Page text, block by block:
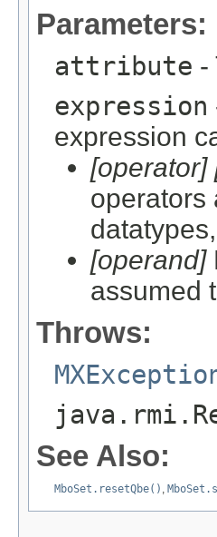
Parameters:
attribute -
expression
expression
[operator]
operators
[operand]
assumed
Throws:
See Also:
MboSet.resetQbe() ,